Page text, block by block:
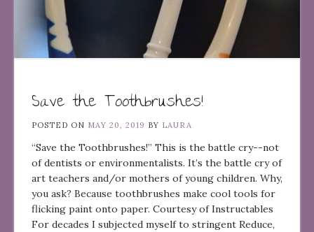
Save the Toothbrushes!
POSTED ON MAY 20, 2019 BY LAURA
“Save the Toothbrushes!” This is the battle cry--not
of dentists or environmentalists. It’s the battle cry of
art teachers and/or mothers of young children. Why,
you ask? Because toothbrushes make cool tools for
flicking paint onto paper. Courtesy of Instructables
For decades I subjected myself to stringent Reduce,